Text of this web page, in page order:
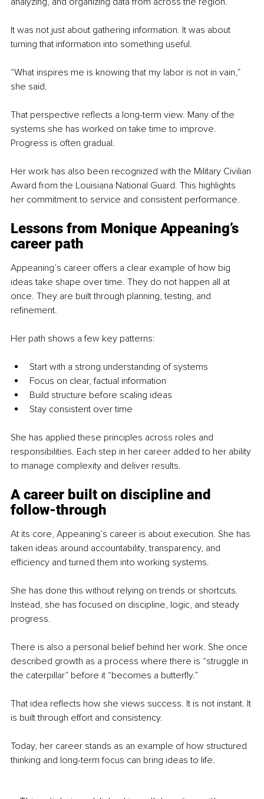
It was not just about gathering information. It was about
turning that information into something useful.
“What inspires me is knowing that my labor is not in vain,”
she said.
That perspective reflects a long-term view. Many of the
systems she has worked on take time to improve.
Progress is often gradual.
Her work has also been recognized with the Military Civilian
Award from the Louisiana National Guard. This highlights
her commitment to service and consistent performance.
Lessons from Monique Appeaning’s
career path
Appeaning’s career offers a clear example of how big
ideas take shape over time. They do not happen all at
once. They are built through planning, testing, and
refinement.
Her path shows a few key patterns:
Start with a strong understanding of systems
Focus on clear, factual information
Build structure before scaling ideas
Stay consistent over time
She has applied these principles across roles and
responsibilities. Each step in her career added to her ability
to manage complexity and deliver results.
A career built on discipline and
follow-through
At its core, Appeaning’s career is about execution. She has
taken ideas around accountability, transparency, and
efficiency and turned them into working systems.
She has done this without relying on trends or shortcuts.
Instead, she has focused on discipline, logic, and steady
progress.
There is also a personal belief behind her work. She once
described growth as a process where there is “struggle in
the caterpillar” before it “becomes a butterfly.”
That idea reflects how she views success. It is not instant. It
is built through effort and consistency.
Today, her career stands as an example of how structured
thinking and long-term focus can bring ideas to life.